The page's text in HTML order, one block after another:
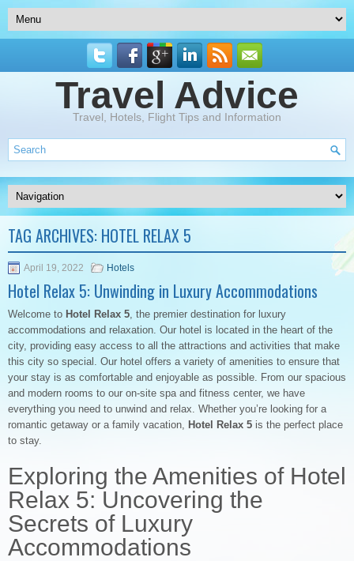
Travel Advice
Travel, Hotels, Flight Tips and Information
TAG ARCHIVES: HOTEL RELAX 5
April 19, 2022 Hotels
Hotel Relax 5: Unwinding in Luxury Accommodations
Welcome to Hotel Relax 5, the premier destination for luxury
accommodations and relaxation. Our hotel is located in the heart of the
city, providing easy access to all the attractions and activities that make
this city so special. Our hotel offers a variety of amenities to ensure that
your stay is as comfortable and enjoyable as possible. From our spacious
and modern rooms to our on-site spa and fitness center, we have
everything you need to unwind and relax. Whether you’re looking for a
romantic getaway or a family vacation, Hotel Relax 5 is the perfect place
to stay.
Exploring the Amenities of Hotel
Relax 5: Uncovering the
Secrets of Luxury
Accommodations